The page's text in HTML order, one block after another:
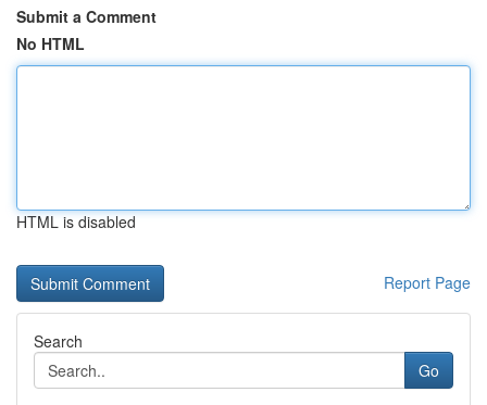
Submit a Comment
No HTML
HTML is disabled
Report Page
Search
Go